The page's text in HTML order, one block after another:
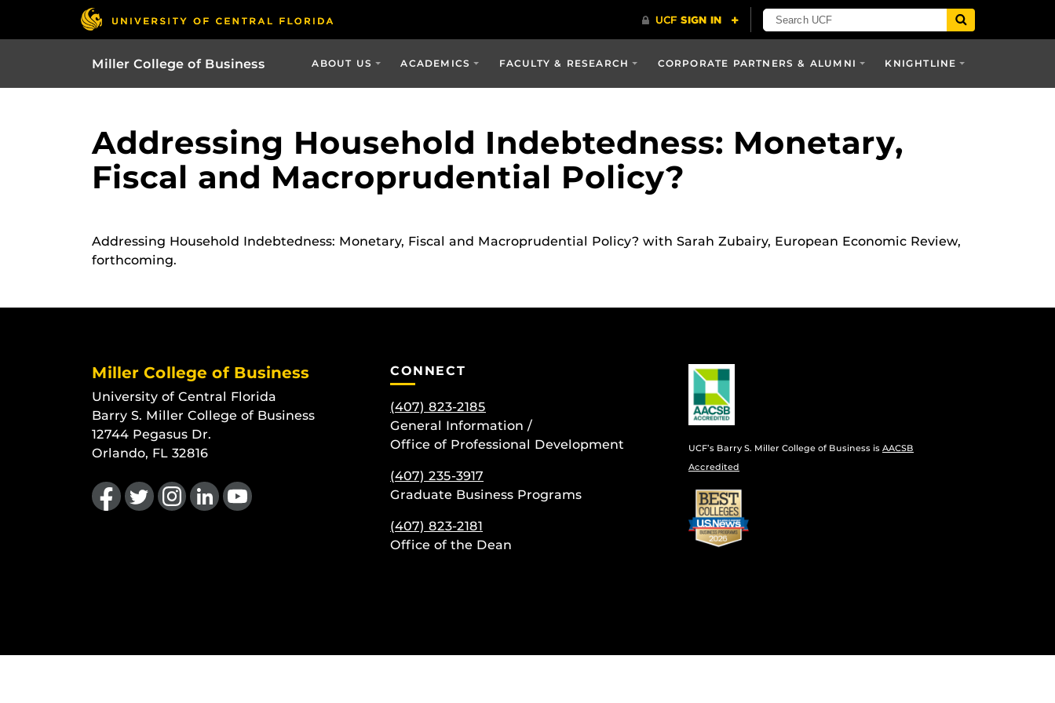
Miller College of Business ABOUT US ACADEMICS FACULTY & RESEARCH CORPORATE PARTNERS & ALUMNI KNIGHTLINE
Addressing Household Indebtedness: Monetary,
Fiscal and Macroprudential Policy?
Addressing Household Indebtedness: Monetary, Fiscal and Macroprudential Policy? with Sarah Zubairy, European Economic Review,
forthcoming.
Miller College of Business
University of Central Florida
Barry S. Miller College of Business
12744 Pegasus Dr.
Orlando, FL 32816
Like us on Facebook
Follow us on Twitter
Find us on Instagram
View our LinkedIn page
Follow us on YouTube
CONNECT
(407) 823-2185
General Information /
Office of Professional Development
(407) 235-3917
Graduate Business Programs
(407) 823-2181
Office of the Dean
UCF’s Barry S. Miller College of Business is AACSB
Accredited